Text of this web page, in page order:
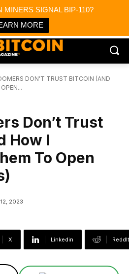
MINERS SIGNAL BIP-110?
MORE
News
& Media
DON’T TRUST BITCOIN (AND
Don’t Trust
How I
To Open
2023
X Linkedin ReddIt